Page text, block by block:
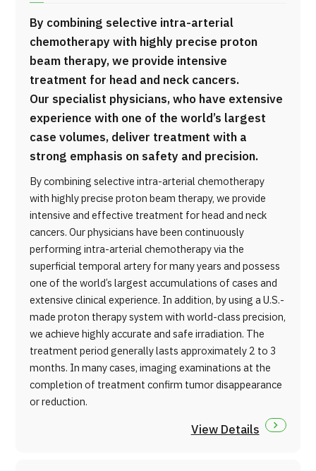
By combining selective intra-arterial
chemotherapy with highly precise proton
beam therapy, we provide intensive
treatment for head and neck cancers.
Our specialist physicians, who have extensive
experience with one of the world’s largest
case volumes, deliver treatment with a
strong emphasis on safety and precision.
By combining selective intra-arterial chemotherapy
with highly precise proton beam therapy, we provide
intensive and effective treatment for head and neck
cancers. Our physicians have been continuously
performing intra-arterial chemotherapy via the
superficial temporal artery for many years and possess
one of the world’s largest accumulations of cases and
extensive clinical experience. In addition, by using a U.S.-
made proton therapy system with world-class precision,
we achieve highly accurate and safe irradiation. The
treatment period generally lasts approximately 2 to 3
months. In many cases, imaging examinations at the
completion of treatment confirm tumor disappearance
or reduction.
View Details